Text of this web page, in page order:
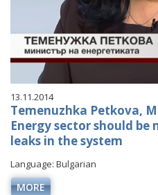
13.11.2014
Temenuzhka Petkova,
Energy sector should be
leaks in the system
Language: Bulgarian
MORE